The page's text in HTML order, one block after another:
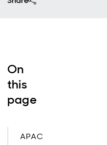
On
this
page
APAC